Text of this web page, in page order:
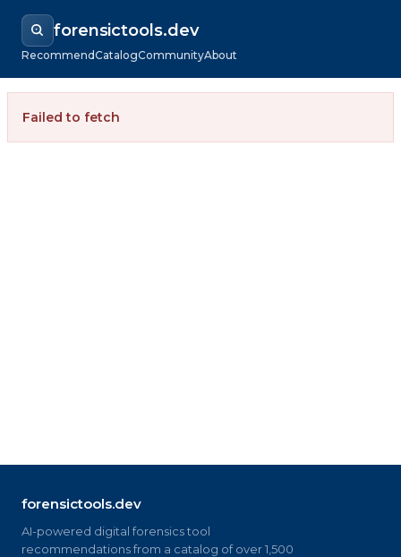
forensictools.dev
RecommendCatalogCommunityAbout
Failed to fetch
forensictools.dev
AI-powered digital forensics tool
recommendations from a catalog of over 1,500